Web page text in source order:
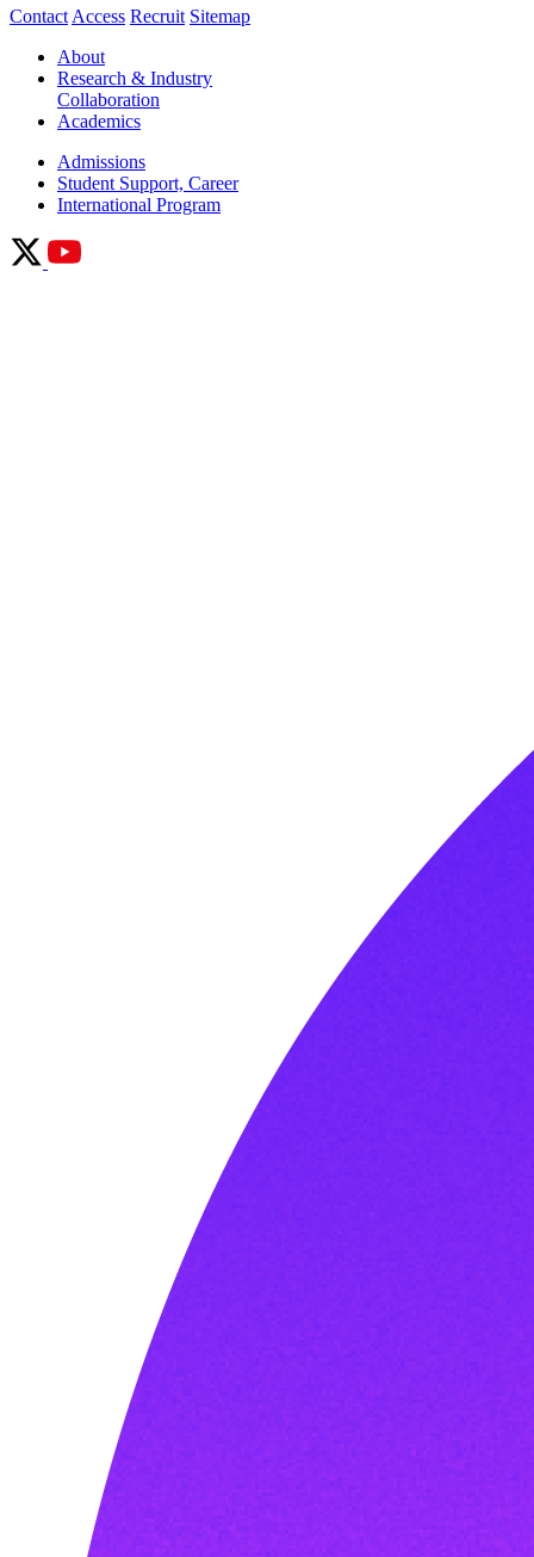
Contact Access Recruit Sitemap
About
Research & Industry
Collaboration
Academics
Admissions
Student Support, Career
International Program